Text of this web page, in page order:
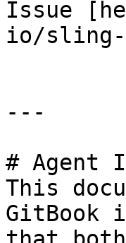
Issue
io/
---
# Agent
This
GitBook